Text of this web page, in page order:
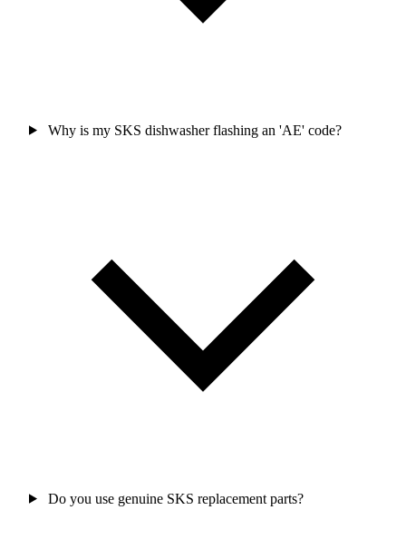
Why is my SKS dishwasher flashing an 'AE' code?
Do you use genuine SKS replacement parts?